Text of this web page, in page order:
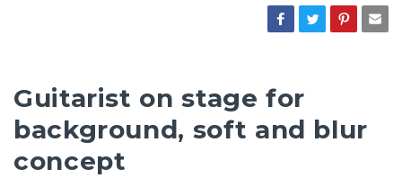
Guitarist on stage for
background, soft and blur
concept